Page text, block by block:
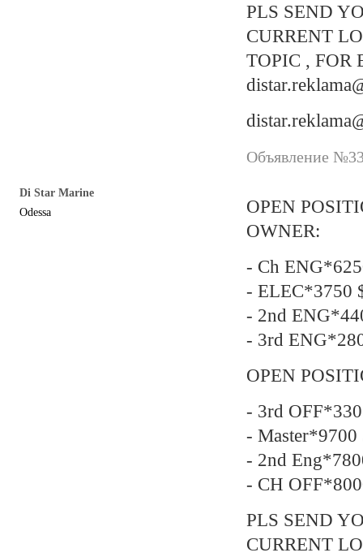
PLS SEND
CURRENT
TOPIC , FOR
Объявление
Di Star Marine
Odessa
OPEN
OWNER:
- Ch
- ELEC*3750
- 2nd
- 3rd
OPEN
- 3rd
-
- 2nd
- CH
PLS SEND
CURRENT